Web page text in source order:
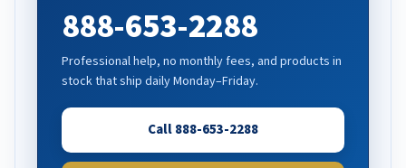
888-653-2288
Professional help, no monthly fees, and products in
stock that ship daily Monday–Friday.
Call 888-653-2288